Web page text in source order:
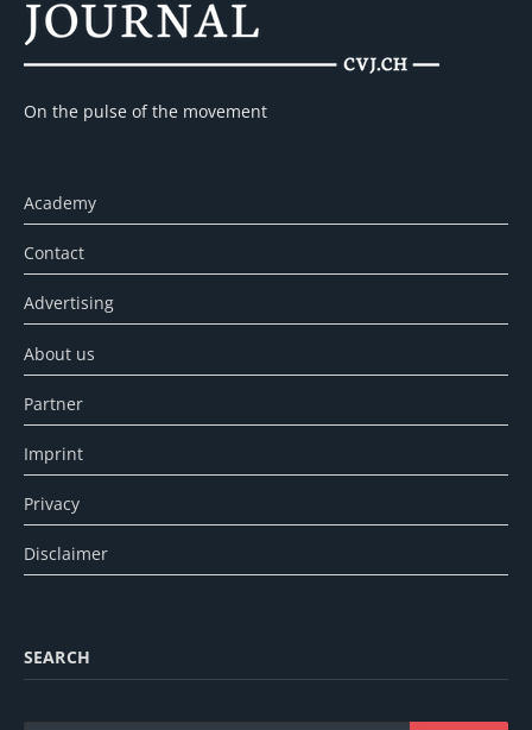
On the pulse of the movement
Academy
Contact
Advertising
About us
Partner
Imprint
Privacy
Disclaimer
SEARCH